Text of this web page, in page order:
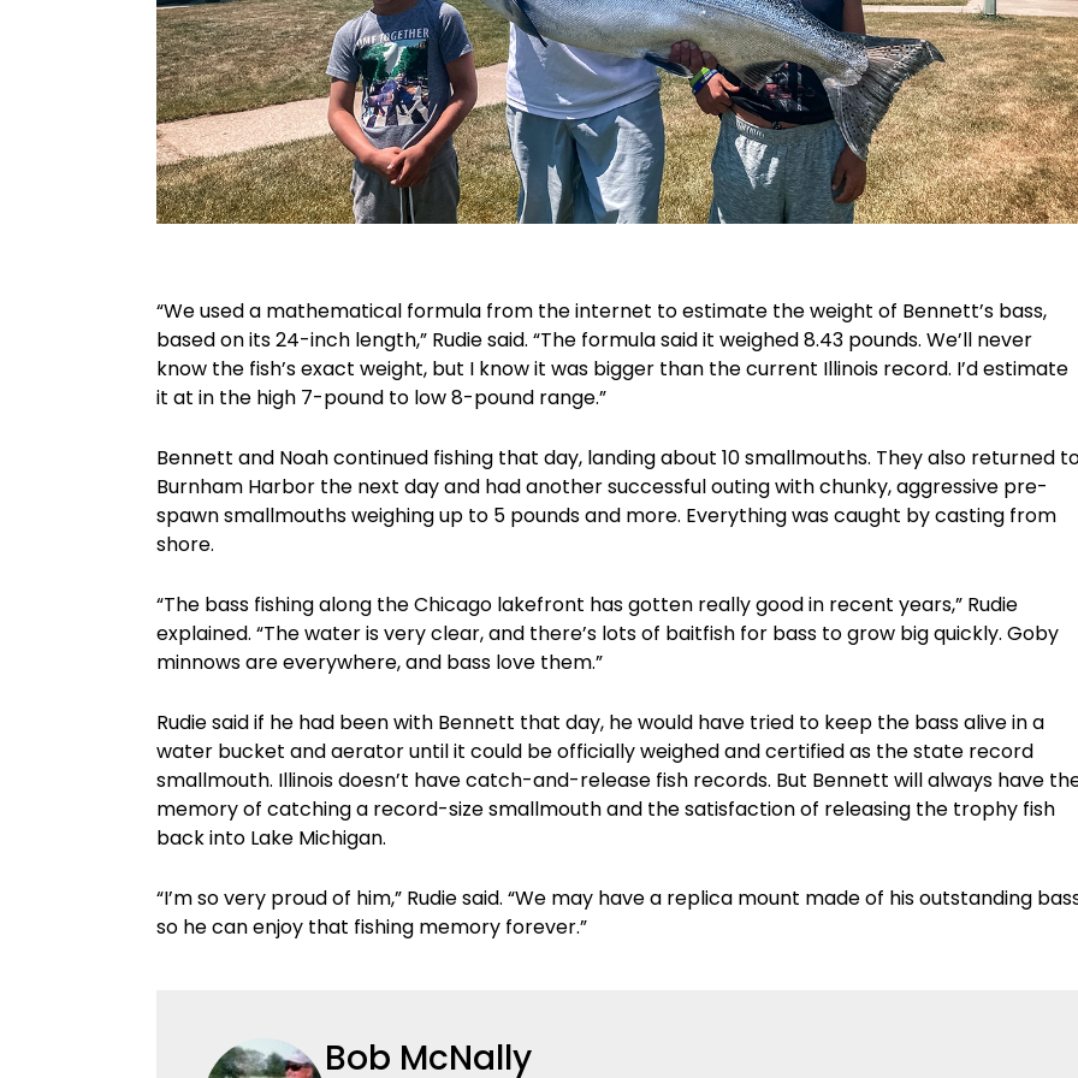
“We used a mathematical formula from the internet to estimate the weight of Bennett’s bass,
based on its 24-inch length,” Rudie said. “The formula said it weighed 8.43 pounds. We’ll never
know the fish’s exact weight, but I know it was bigger than the current Illinois record. I’d estimate
it at in the high 7-pound to low 8-pound range.”
Bennett and Noah continued fishing that day, landing about 10 smallmouths. They also returned
Burnham Harbor the next day and had another successful outing with chunky, aggressive pre-
spawn smallmouths weighing up to 5 pounds and more. Everything was caught by casting from
shore.
“The bass fishing along the Chicago lakefront has gotten really good in recent years,” Rudie
explained. “The water is very clear, and there’s lots of baitfish for bass to grow big quickly. Goby
minnows are everywhere, and bass love them.”
Rudie said if he had been with Bennett that day, he would have tried to keep the bass alive in a
water bucket and aerator until it could be officially weighed and certified as the state record
smallmouth. Illinois doesn’t have catch-and-release fish records. But Bennett will always have
memory of catching a record-size smallmouth and the satisfaction of releasing the trophy fish
back into Lake Michigan.
“I’m so very proud of him,” Rudie said. “We may have a replica mount made of his outstanding
so he can enjoy that fishing memory forever.”
Bob McNally